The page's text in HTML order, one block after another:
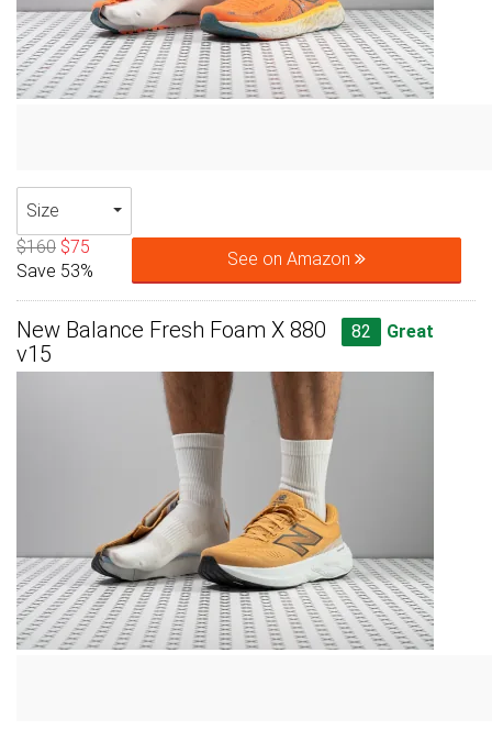
Size
$160 $75
Save 53%
See on Amazon
New Balance Fresh Foam X 880
v15
82 Great